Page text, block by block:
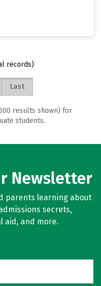
records)
Last
results shown) for
students.
Newsletter
parents learning about
secrets,
aid, and more.